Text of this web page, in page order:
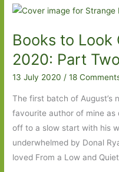
Books to
2020: Part Two
13 July 2020/18
The first batch of August’s
favourite author of mine as
off to a slow start with his
underwhelmed by Donal
loved From a Low and